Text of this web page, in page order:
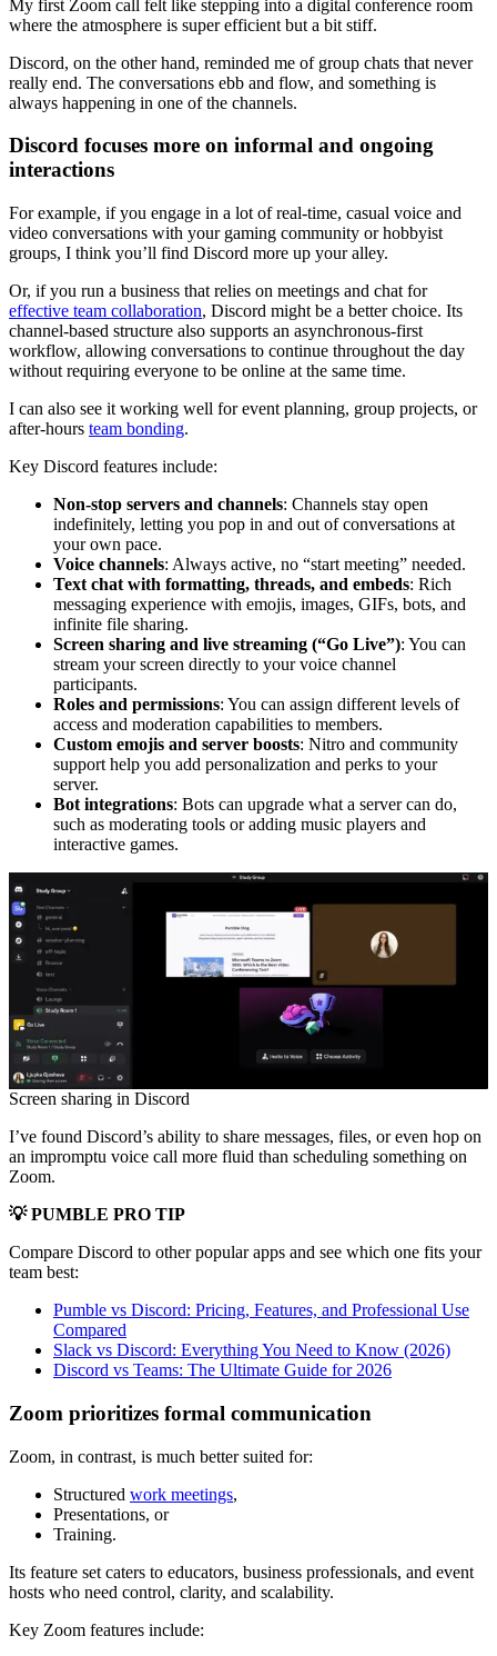
My first Zoom call felt like stepping into a digital conference room
where the atmosphere is super efficient but a bit stiff.
Discord, on the other hand, reminded me of group chats that never
really end. The conversations ebb and flow, and something is
always happening in one of the channels.
Discord focuses more on informal and ongoing
interactions
For example, if you engage in a lot of real-time, casual voice and
video conversations with your gaming community or hobbyist
groups, I think you’ll find Discord more up your alley.
Or, if you run a business that relies on meetings and chat for
effective team collaboration, Discord might be a better choice. Its
channel-based structure also supports an asynchronous-first
workflow, allowing conversations to continue throughout the day
without requiring everyone to be online at the same time.
I can also see it working well for event planning, group projects, or
after-hours team bonding.
Key Discord features include:
Non-stop servers and channels: Channels stay open
indefinitely, letting you pop in and out of conversations at
your own pace.
Voice channels: Always active, no “start meeting” needed.
Text chat with formatting, threads, and embeds: Rich
messaging experience with emojis, images, GIFs, bots, and
infinite file sharing.
Screen sharing and live streaming (“Go Live”): You can
stream your screen directly to your voice channel
participants.
Roles and permissions: You can assign different levels of
access and moderation capabilities to members.
Custom emojis and server boosts: Nitro and community
support help you add personalization and perks to your
server.
Bot integrations: Bots can upgrade what a server can do,
such as moderating tools or adding music players and
interactive games.
Screen sharing in Discord
I’ve found Discord’s ability to share messages, files, or even hop on
an impromptu voice call more fluid than scheduling something on
Zoom.
💡 PUMBLE PRO TIP
Compare Discord to other popular apps and see which one fits your
team best:
Pumble vs Discord: Pricing, Features, and Professional Use
Compared
Slack vs Discord: Everything You Need to Know (2026)
Discord vs Teams: The Ultimate Guide for 2026
Zoom prioritizes formal communication
Zoom, in contrast, is much better suited for:
Structured work meetings,
Presentations, or
Training.
Its feature set caters to educators, business professionals, and event
hosts who need control, clarity, and scalability.
Key Zoom features include: